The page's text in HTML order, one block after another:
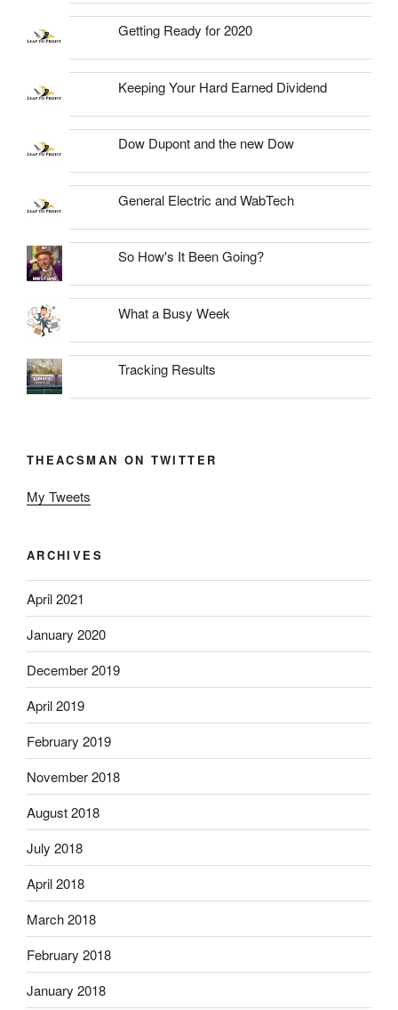
Getting Ready for 2020
Keeping Your Hard Earned Dividend
Dow Dupont and the new Dow
General Electric and WabTech
So How's It Been Going?
What a Busy Week
Tracking Results
THEACSMAN ON TWITTER
My Tweets
ARCHIVES
April 2021
January 2020
December 2019
April 2019
February 2019
November 2018
August 2018
July 2018
April 2018
March 2018
February 2018
January 2018